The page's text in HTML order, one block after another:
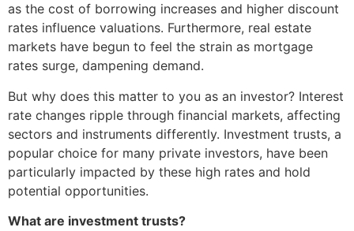
as the cost of borrowing increases and higher discount
rates influence valuations. Furthermore, real estate
markets have begun to feel the strain as mortgage
rates surge, dampening demand.
But why does this matter to you as an investor? Interest
rate changes ripple through financial markets, affecting
sectors and instruments differently. Investment trusts, a
popular choice for many private investors, have been
particularly impacted by these high rates and hold
potential opportunities.
What are investment trusts?